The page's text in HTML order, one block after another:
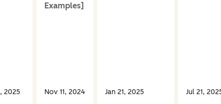
2025
Examples]
Nov 11, 2024 Jan 21, 2025 Jul 21,